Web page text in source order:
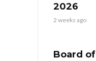
2026
2 weeks ago
Board